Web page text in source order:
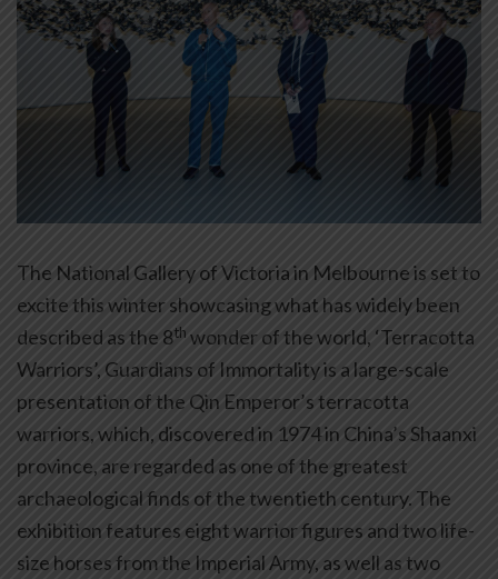
The National Gallery of Victoria in Melbourne is set to
excite this winter showcasing what has widely been
described as the 8th wonder of the world, ‘Terracotta
Warriors’, Guardians of Immortality is a large-scale
presentation of the Qin Emperor’s terracotta
warriors, which, discovered in 1974 in China’s Shaanxi
province, are regarded as one of the greatest
archaeological finds of the twentieth century. The
exhibition features eight warrior figures and two life-
size horses from the Imperial Army, as well as two